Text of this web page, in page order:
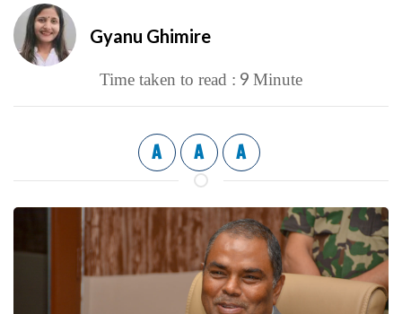
Gyanu Ghimire
Time taken to read : 9 Minute
A A A